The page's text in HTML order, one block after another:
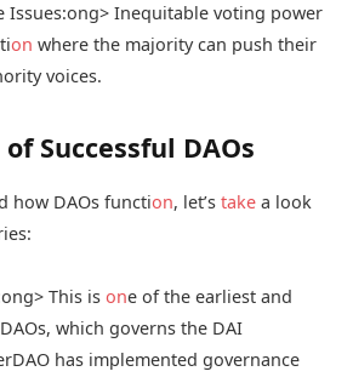
Issues:ong> Inequitable voting power
on where the majority can push their
voices.
Successful DAOs
how DAOs function, let’s take a look
ong> This is one of the earliest and
which governs the DAI
has implemented governance